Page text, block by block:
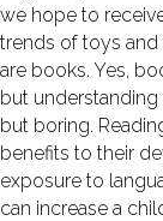
we hope to
trends of toys
are books. Yes,
but
but boring.
benefits to their
exposure to
can increase a